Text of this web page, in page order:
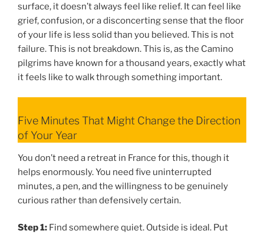
surface, it doesn’t always feel like relief. It can feel like
grief, confusion, or a disconcerting sense that the floor
of your life is less solid than you believed. This is not
failure. This is not breakdown. This is, as the Camino
pilgrims have known for a thousand years, exactly what
it feels like to walk through something important.
Five Minutes That Might Change the Direction
of Your Year
You don’t need a retreat in France for this, though it
helps enormously. You need five uninterrupted
minutes, a pen, and the willingness to be genuinely
curious rather than defensively certain.
Step 1: Find somewhere quiet. Outside is ideal. Put